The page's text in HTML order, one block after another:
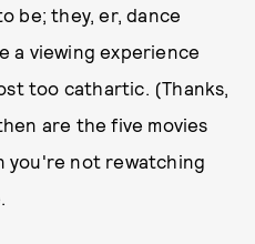
be; they, er, dance
a viewing experience
too cathartic. (Thanks,
are the five movies
you're not rewatching